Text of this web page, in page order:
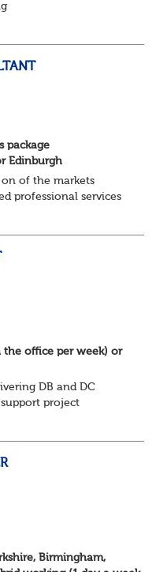
package
Edinburgh
of the markets
professional services
office per week) or
DB and DC
project
Birmingham,